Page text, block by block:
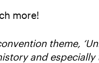
more!
theme,
and